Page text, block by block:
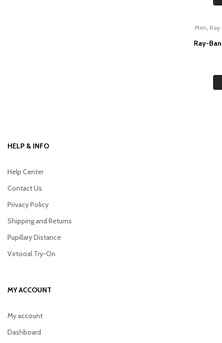
Men, Ray
Ray-
HELP & INFO
Help Center
Contact Us
Privacy Policy
Shipping and Returns
Pupillary Distance
Virtooal Try-On
MY ACCOUNT
My account
Dashboard